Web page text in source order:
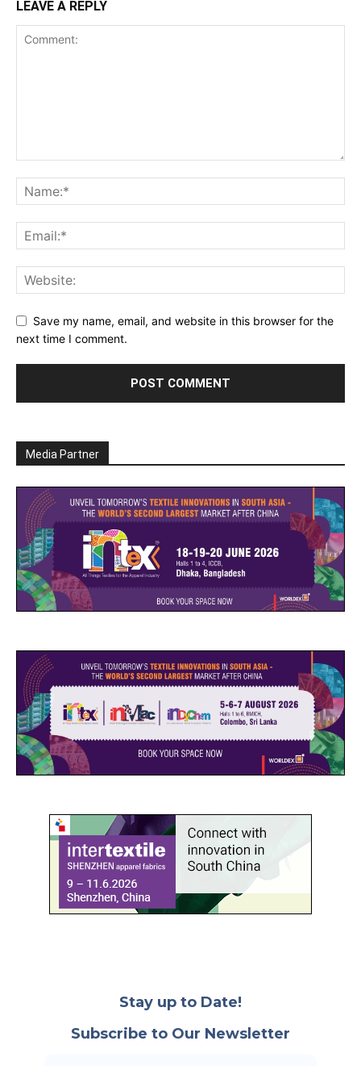
LEAVE A REPLY
Save my name, email, and website in this browser for the
next time I comment.
Media Partner
Stay up to Date!
Subscribe to Our Newsletter